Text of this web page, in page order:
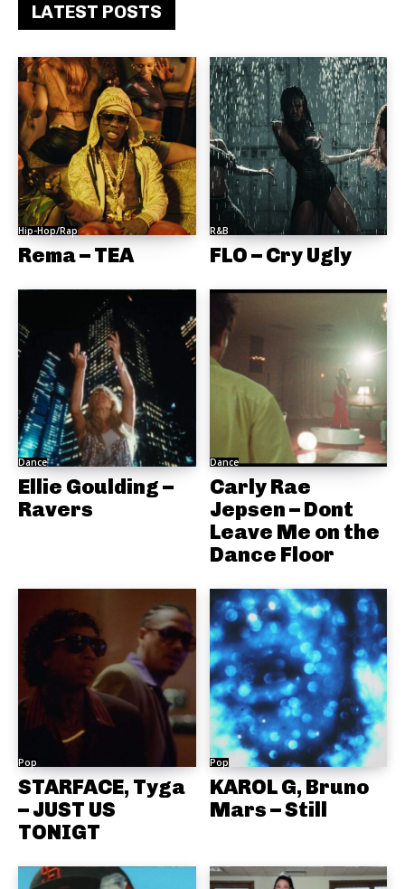
LATEST POSTS
Hip-Hop/Rap
Rema – TEA
R&B
FLO – Cry Ugly
Dance
Ellie Goulding –
Ravers
Dance
Carly Rae
Jepsen – Dont
Leave Me on the
Dance Floor
Pop
STARFACE, Tyga
– JUST US
TONIGT
Pop
KAROL G, Bruno
Mars – Still